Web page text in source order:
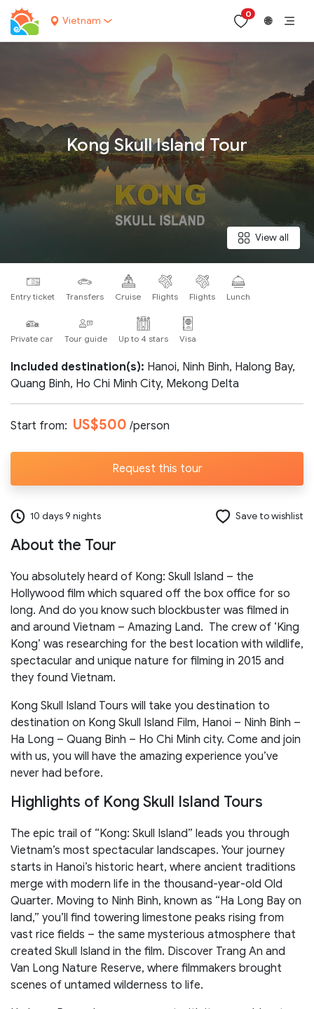
Vietnam
0
🌐
Kong Skull Island Tour
View all
Entry ticket Transfers Cruise Flights Flights Lunch
Private car Tour guide Up to 4 stars Visa
Included destination(s): Hanoi, Ninh Binh, Halong Bay,
Quang Binh, Ho Chi Minh City, Mekong Delta
Start from: US$500 /person
Request this tour
Your name:
Contact email:
Nationality:
Number of participants:
Send request
10 days 9 nights Save to wishlist
About the Tour
You absolutely heard of Kong: Skull Island – the
Hollywood film which squared off the box office for so
long. And do you know such blockbuster was filmed in
and around Vietnam – Amazing Land. The crew of ‘King
Kong’ was researching for the best location with wildlife,
spectacular and unique nature for filming in 2015 and
they found Vietnam.
Kong Skull Island Tours will take you destination to
destination on Kong Skull Island Film, Hanoi – Ninh Binh –
Ha Long – Quang Binh – Ho Chi Minh city. Come and join
with us, you will have the amazing experience you’ve
never had before.
Highlights of Kong Skull Island Tours
The epic trail of “Kong: Skull Island” leads you through
Vietnam’s most spectacular landscapes. Your journey
starts in Hanoi’s historic heart, where ancient traditions
merge with modern life in the thousand-year-old Old
Quarter. Moving to Ninh Binh, known as “Ha Long Bay on
land,” you’ll find towering limestone peaks rising from
vast rice fields – the same mysterious atmosphere that
created Skull Island in the film. Discover Trang An and
Van Long Nature Reserve, where filmmakers brought
scenes of untamed wilderness to life.